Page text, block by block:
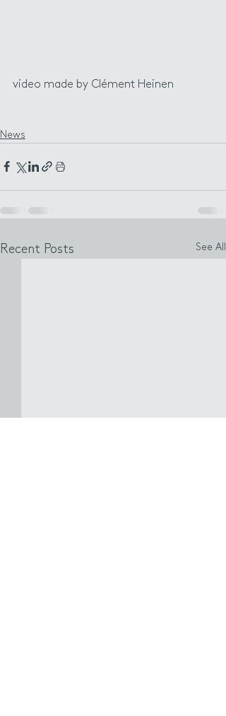
video made by Clément Heinen
News
Recent Posts See All